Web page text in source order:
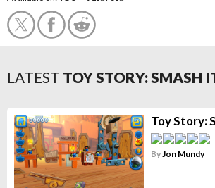
LATEST TOY STORY: SMASH
Toy Story:
ByJon Mundy